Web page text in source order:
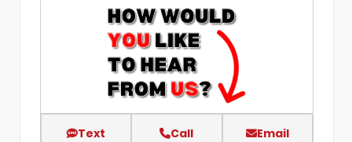
Text Call Email